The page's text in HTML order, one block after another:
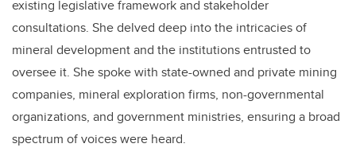
existing legislative framework and stakeholder
consultations. She delved deep into the intricacies of
mineral development and the institutions entrusted to
oversee it. She spoke with state-owned and private mining
companies, mineral exploration firms, non-governmental
organizations, and government ministries, ensuring a broad
spectrum of voices were heard.